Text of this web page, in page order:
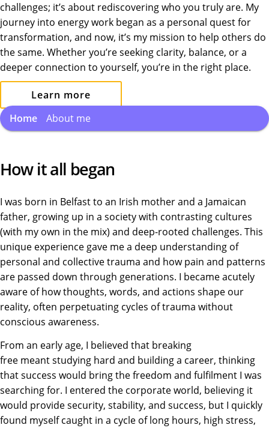
challenges; it’s about rediscovering who you truly are. My
journey into energy work began as a personal quest for
transformation, and now, it’s my mission to help others do
the same. Whether you’re seeking clarity, balance, or a
deeper connection to yourself, you’re in the right place.
Learn more
Home
About me
How it all began
I was born in Belfast to an Irish mother and a Jamaican
father, growing up in a society with contrasting cultures
(with my own in the mix) and deep-rooted challenges. This
unique experience gave me a deep understanding of
personal and collective trauma and how pain and patterns
are passed down through generations. I became acutely
aware of how thoughts, words, and actions shape our
reality, often perpetuating cycles of trauma without
conscious awareness.
From an early age, I believed that breaking
free meant studying hard and building a career, thinking
that success would bring the freedom and fulfilment I was
searching for. I entered the corporate world, believing it
would provide security, stability, and success, but I quickly
found myself caught in a cycle of long hours, high stress,